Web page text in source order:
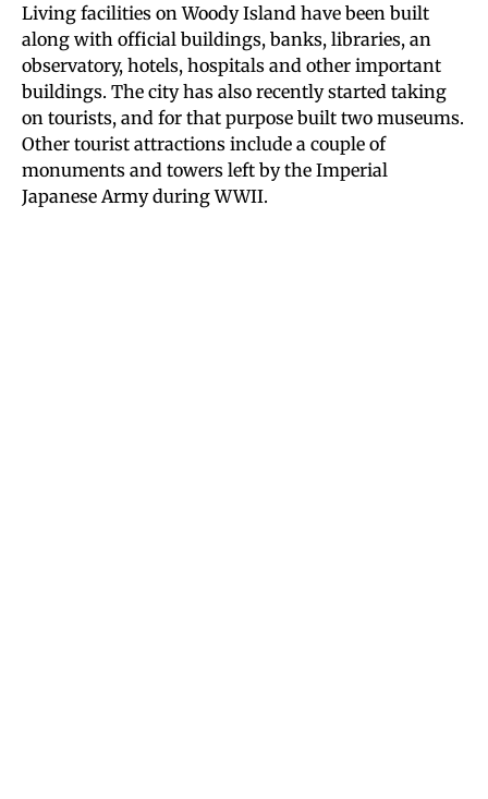
Living facilities on Woody Island have been built
along with official buildings, banks, libraries, an
observatory, hotels, hospitals and other important
buildings. The city has also recently started taking
on tourists, and for that purpose built two museums.
Other tourist attractions include a couple of
monuments and towers left by the Imperial
Japanese Army during WWII.